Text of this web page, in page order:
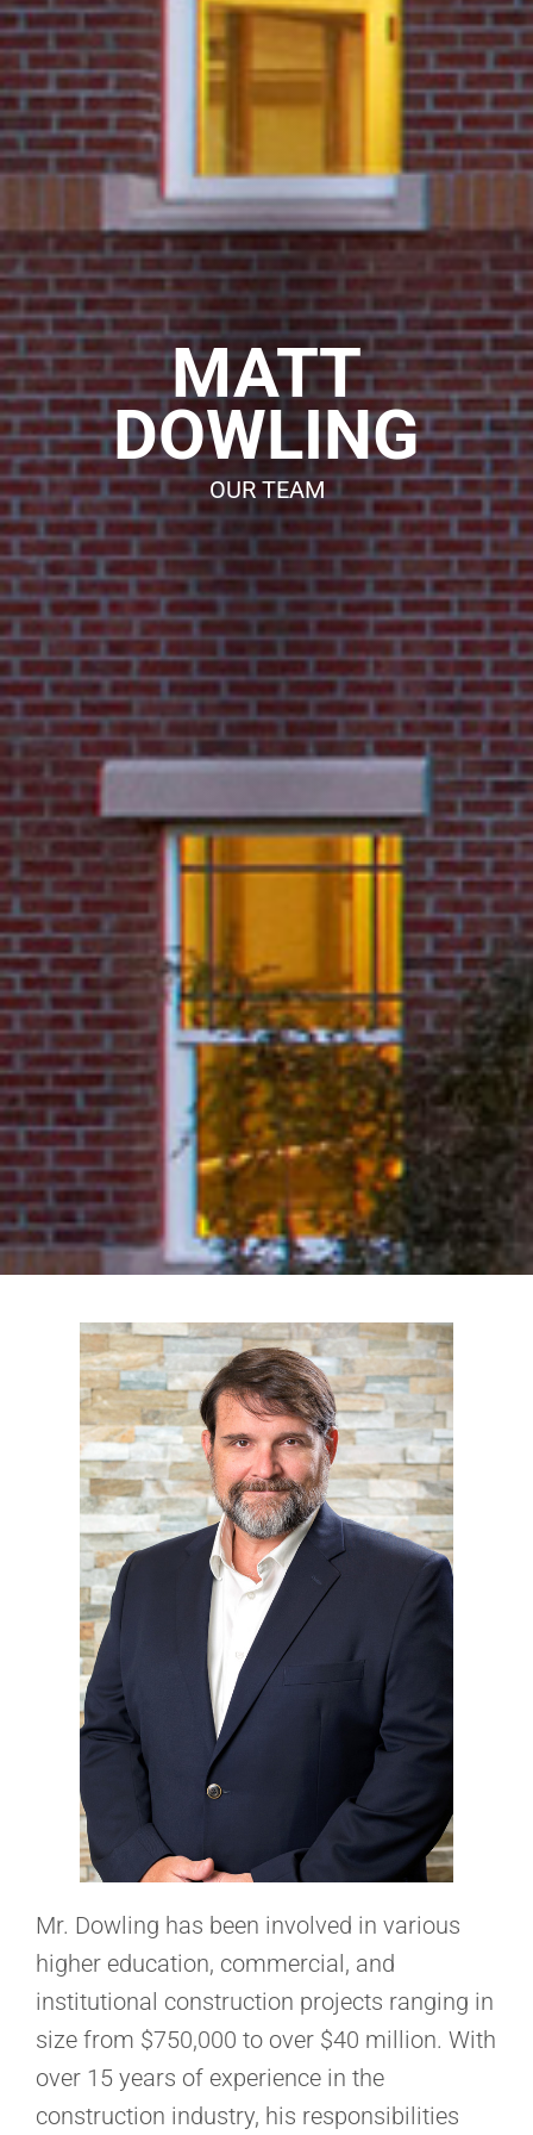
o
n
MATT
DOWLING
OUR TEAM
Mr. Dowling has been involved in various
higher education, commercial, and
institutional construction projects ranging in
size from $750,000 to over $40 million. With
over 15 years of experience in the
construction industry, his responsibilities